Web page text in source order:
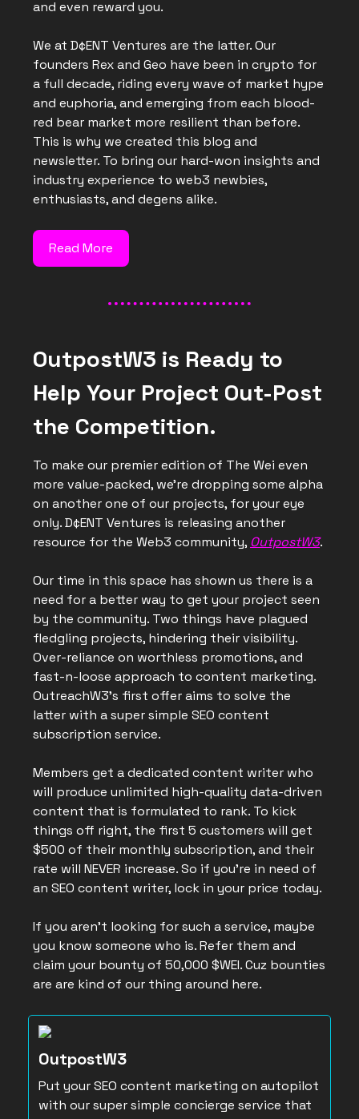
and even reward you.
We at D¢ENT Ventures are the latter. Our
founders Rex and Geo have been in crypto for
a full decade, riding every wave of market hype
and euphoria, and emerging from each blood-
red bear market more resilient than before.
This is why we created this blog and
newsletter. To bring our hard-won insights and
industry experience to web3 newbies,
enthusiasts, and degens alike.
Read More
OutpostW3 is Ready to
Help Your Project Out-Post
the Competition.
To make our premier edition of The Wei even
more value-packed, we’re dropping some alpha
on another one of our projects, for your eye
only. D¢ENT Ventures is releasing another
resource for the Web3 community, OutpostW3.
Our time in this space has shown us there is a
need for a better way to get your project seen
by the community. Two things have plagued
fledgling projects, hindering their visibility.
Over-reliance on worthless promotions, and
fast-n-loose approach to content marketing.
OutreachW3’s first offer aims to solve the
latter with a super simple SEO content
subscription service.
Members get a dedicated content writer who
will produce unlimited high-quality data-driven
content that is formulated to rank. To kick
things off right, the first 5 customers will get
$500 of their monthly subscription, and their
rate will NEVER increase. So if you’re in need of
an SEO content writer, lock in your price today.
If you aren’t looking for such a service, maybe
you know someone who is. Refer them and
claim your bounty of 50,000 $WEI. Cuz bounties
are are kind of our thing around here.
OutpostW3
Put your SEO content marketing on autopilot
with our super simple concierge service that